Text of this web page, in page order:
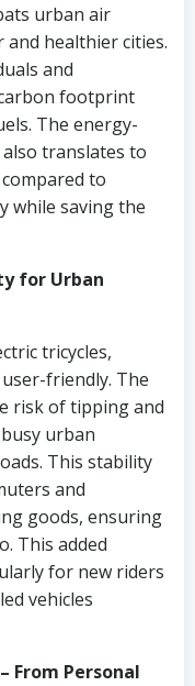
urban air
healthier cities.
and
footprint
The energy-
translates to
to
while saving the
for Urban
tricycles,
friendly. The
risk of tipping and
urban
This stability
and
goods, ensuring
This added
for new riders
vehicles
From Personal